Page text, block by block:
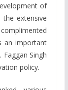
of
extensive
an important
Singh
policy.